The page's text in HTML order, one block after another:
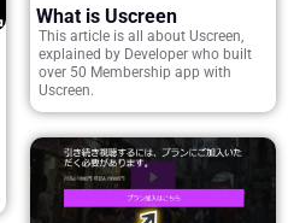
What is Uscreen
This article is all about Uscreen,
explained by Developer who built
over 50 Membership app with
Uscreen.